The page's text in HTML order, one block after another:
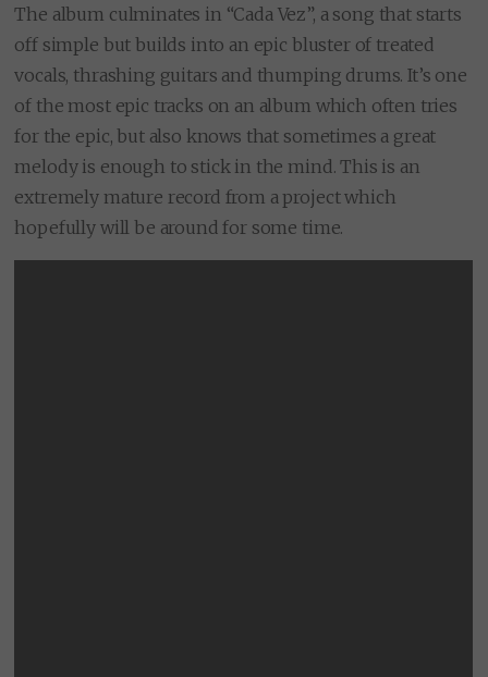
The album culminates in “Cada Vez”, a song that starts
off simple but builds into an epic bluster of treated
vocals, thrashing guitars and thumping drums. It’s one
of the most epic tracks on an album which often tries
for the epic, but also knows that sometimes a great
melody is enough to stick in the mind. This is an
extremely mature record from a project which
hopefully will be around for some time.